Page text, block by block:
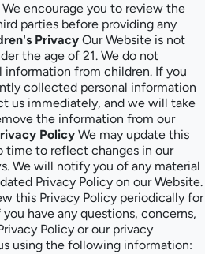
encourage you to review the
parties before providing any
Privacy Our Website is not
the age of 21. We do not
from children. If you
collected personal information
us immediately, and we will take
the information from our
Policy We may update this
time to reflect changes in our
We will notify you of any material
Privacy Policy on our Website.
this Privacy Policy periodically for
you have any questions, concerns,
Policy or our privacy
using the following information: